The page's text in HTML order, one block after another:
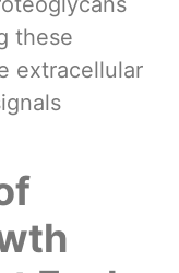
these
extracellular